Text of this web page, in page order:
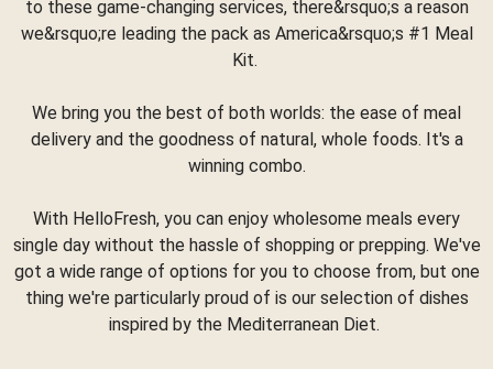
to these game-changing services, there&rsquo;s a reason
we&rsquo;re leading the pack as America&rsquo;s #1 Meal
Kit.
We bring you the best of both worlds: the ease of meal
delivery and the goodness of natural, whole foods. It's a
winning combo.
With HelloFresh, you can enjoy wholesome meals every
single day without the hassle of shopping or prepping. We've
got a wide range of options for you to choose from, but one
thing we're particularly proud of is our selection of dishes
inspired by the Mediterranean Diet.